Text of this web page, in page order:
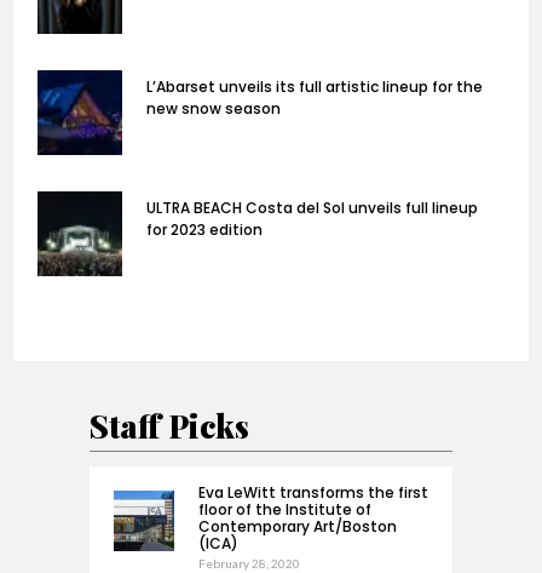
L’Abarset unveils its full artistic lineup for the
new snow season
ULTRA BEACH Costa del Sol unveils full lineup
for 2023 edition
Staff Picks
Eva LeWitt transforms the first
floor of the Institute of
Contemporary Art/Boston
(ICA)
February 28, 2020